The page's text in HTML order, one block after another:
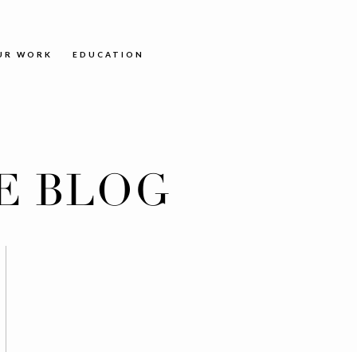
BLOG
WORK EDUCATION